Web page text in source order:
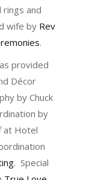
and
wife by Rev
.
provided
Décor
by Chuck
by
at Hotel
. Special